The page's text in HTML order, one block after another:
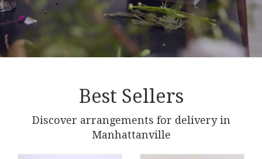
Best Sellers
Discover arrangements for delivery in
Manhattanville